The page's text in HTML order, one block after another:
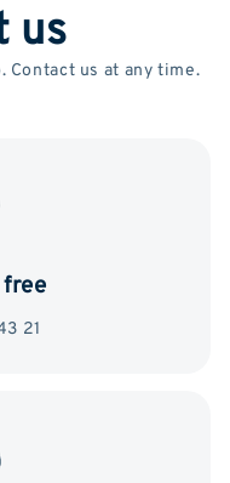
us
Contact us at any time.
21